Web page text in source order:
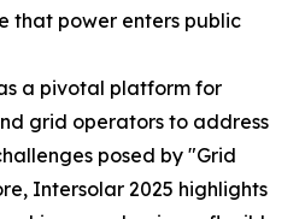
that power enters public
a pivotal platform for
grid operators to address
posed by "Grid
Intersolar 2025 highlights